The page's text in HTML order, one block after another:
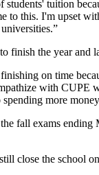
tuition
to this. I'm upset
the year and
on time
with
more
fall exams
close the school